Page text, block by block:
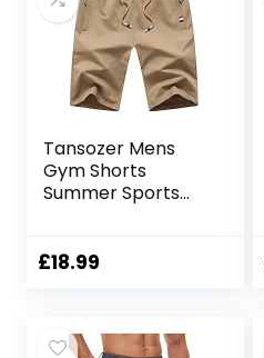
Tansozer Mens
Gym Shorts
Summer Sports
£18.99